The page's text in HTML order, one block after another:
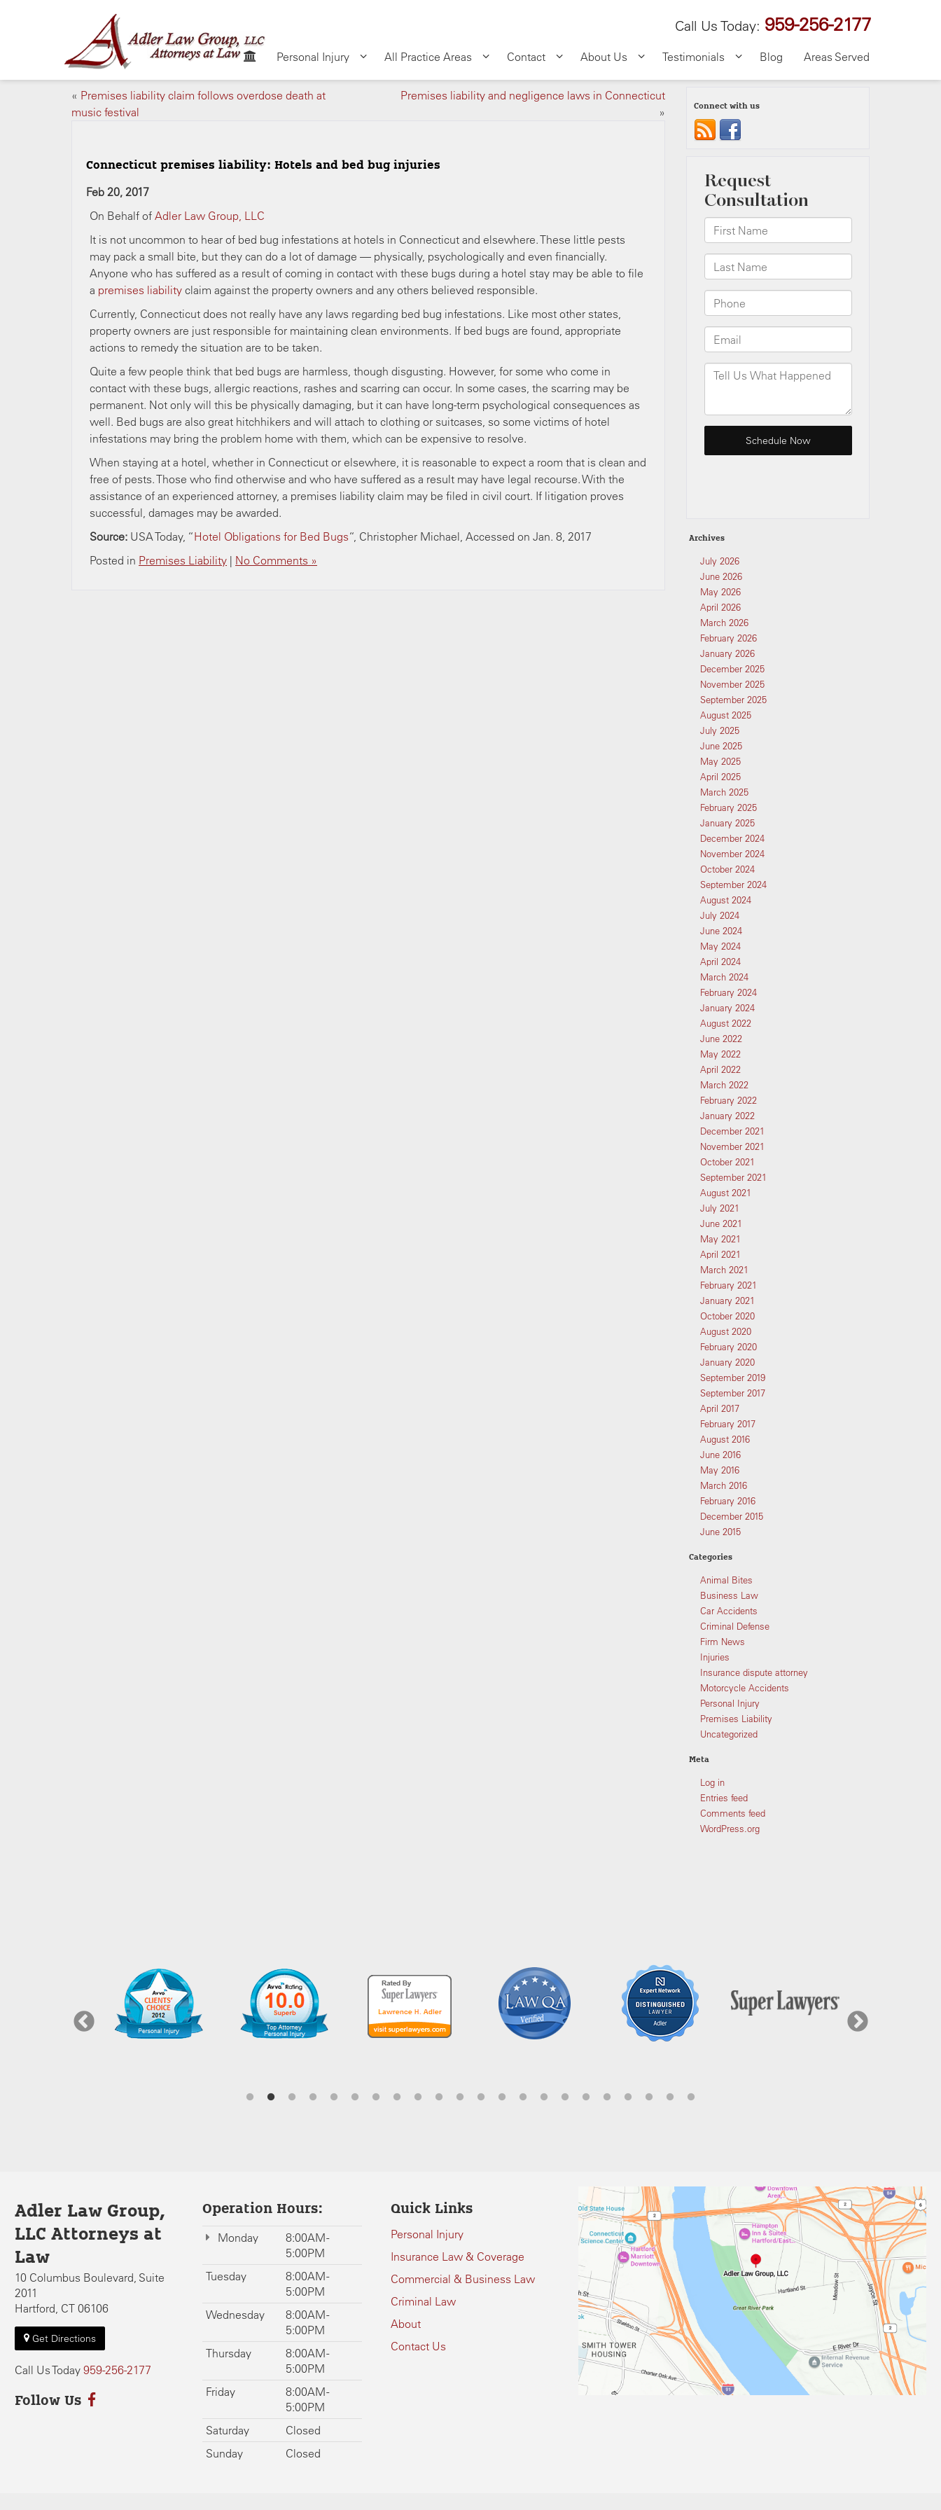
Call Us Today: 959-256-2177
Personal Injury All Practice Areas Contact About Us Testimonials Blog Areas Served
« Premises liability claim follows overdose death at
music festival
Premises liability and negligence laws in Connecticut
»
Connecticut premises liability: Hotels and bed bug injuries
Feb 20, 2017
On Behalf of Adler Law Group, LLC
It is not uncommon to hear of bed bug infestations at hotels in Connecticut and elsewhere. These little pests
may pack a small bite, but they can do a lot of damage — physically, psychologically and even financially.
Anyone who has suffered as a result of coming in contact with these bugs during a hotel stay may be able to file
a premises liability claim against the property owners and any others believed responsible.
Currently, Connecticut does not really have any laws regarding bed bug infestations. Like most other states,
property owners are just responsible for maintaining clean environments. If bed bugs are found, appropriate
actions to remedy the situation are to be taken.
Quite a few people think that bed bugs are harmless, though disgusting. However, for some who come in
contact with these bugs, allergic reactions, rashes and scarring can occur. In some cases, the scarring may be
permanent. Not only will this be physically damaging, but it can have long-term psychological consequences as
well. Bed bugs are also great hitchhikers and will attach to clothing or suitcases, so some victims of hotel
infestations may bring the problem home with them, which can be expensive to resolve.
When staying at a hotel, whether in Connecticut or elsewhere, it is reasonable to expect a room that is clean and
free of pests. Those who find otherwise and who have suffered as a result may have legal recourse. With the
assistance of an experienced attorney, a premises liability claim may be filed in civil court. If litigation proves
successful, damages may be awarded.
Source: USA Today, “Hotel Obligations for Bed Bugs“, Christopher Michael, Accessed on Jan. 8, 2017
Posted in Premises Liability | No Comments »
Connect with us
Archives
July 2026
June 2026
May 2026
April 2026
March 2026
February 2026
January 2026
December 2025
November 2025
September 2025
August 2025
July 2025
June 2025
May 2025
April 2025
March 2025
February 2025
January 2025
December 2024
November 2024
October 2024
September 2024
August 2024
July 2024
June 2024
May 2024
April 2024
March 2024
February 2024
January 2024
August 2022
June 2022
May 2022
April 2022
March 2022
February 2022
January 2022
December 2021
November 2021
October 2021
September 2021
August 2021
July 2021
June 2021
May 2021
April 2021
March 2021
February 2021
January 2021
October 2020
August 2020
February 2020
January 2020
September 2019
September 2017
April 2017
February 2017
August 2016
June 2016
May 2016
March 2016
February 2016
December 2015
June 2015
Categories
Animal Bites
Business Law
Car Accidents
Criminal Defense
Firm News
Injuries
Insurance dispute attorney
Motorcycle Accidents
Personal Injury
Premises Liability
Uncategorized
Meta
Log in
Entries feed
Comments feed
WordPress.org
Adler Law Group,
LLC Attorneys at
Law
10 Columbus Boulevard, Suite
2011
Hartford, CT 06106
Get Directions
Call Us Today 959-256-2177
Follow Us
Operation Hours:
Monday
8:00AM -
5:00PM
Tuesday
8:00AM -
5:00PM
Wednesday
8:00AM -
5:00PM
Thursday
8:00AM -
5:00PM
Friday
8:00AM -
5:00PM
Saturday
Closed
Sunday
Closed
Quick Links
Personal Injury
Insurance Law & Coverage
Commercial & Business Law
Criminal Law
About
Contact Us